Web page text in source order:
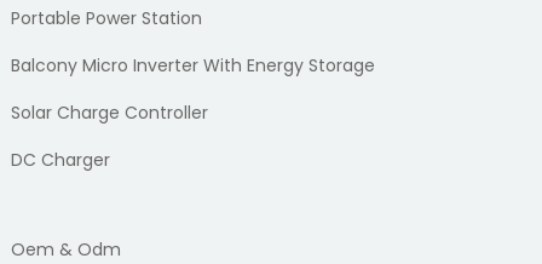
Portable Power Station
Balcony Micro Inverter With Energy Storage
Solar Charge Controller
DC Charger
Oem & Odm